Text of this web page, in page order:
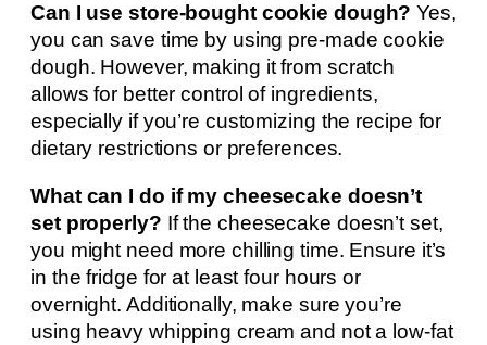
Can I use store-bought cookie dough? Yes,
you can save time by using pre-made cookie
dough. However, making it from scratch
allows for better control of ingredients,
especially if you’re customizing the recipe for
dietary restrictions or preferences.
What can I do if my cheesecake doesn’t
set properly? If the cheesecake doesn’t set,
you might need more chilling time. Ensure it’s
in the fridge for at least four hours or
overnight. Additionally, make sure you’re
using heavy whipping cream and not a low-fat